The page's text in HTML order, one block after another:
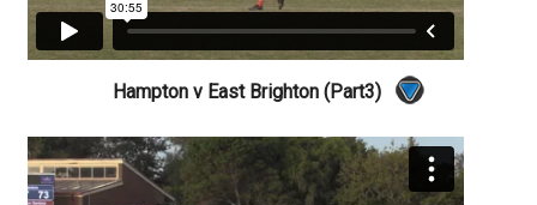
Hampton v East Brighton (Part3)